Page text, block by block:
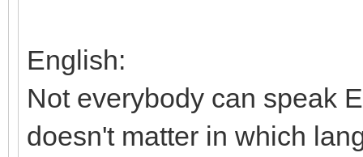
English:
Not everybody can speak
doesn't matter in which